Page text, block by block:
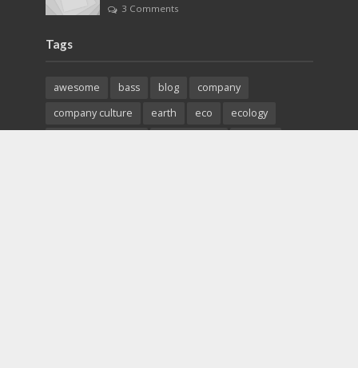
3 Comments
Tags
awesome bass blog
company
company culture
earth eco
ecology